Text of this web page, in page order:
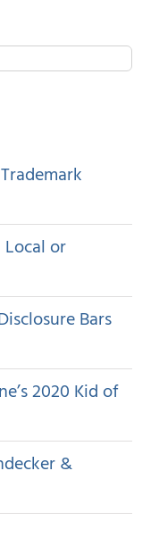
or
Bars
2020 Kid of
&